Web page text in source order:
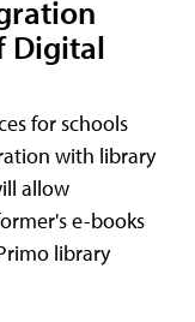
Digital
for schools
with library
allow
e-books
library